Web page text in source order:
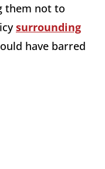
them not to
surrounding
have barred